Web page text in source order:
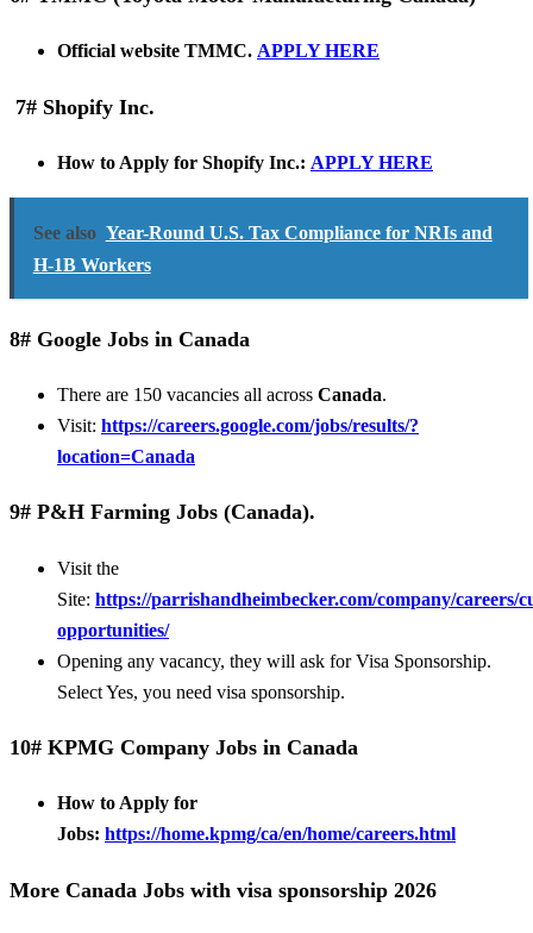
Official website TMMC. APPLY HERE
7# Shopify Inc.
How to Apply for Shopify Inc.: APPLY HERE
See also Year-Round U.S. Tax Compliance for NRIs and
H-1B Workers
8# Google Jobs in Canada
There are 150 vacancies all across Canada.
Visit: https://careers.google.com/jobs/results/?
location=Canada
9# P&H Farming Jobs (Canada).
Visit the
Site: https://parrishandheimbecker.com/company/careers/
opportunities/
Opening any vacancy, they will ask for Visa Sponsorship.
Select Yes, you need visa sponsorship.
10# KPMG Company Jobs in Canada
How to Apply for
Jobs: https://home.kpmg/ca/en/home/careers.html
More Canada Jobs with visa sponsorship 2026